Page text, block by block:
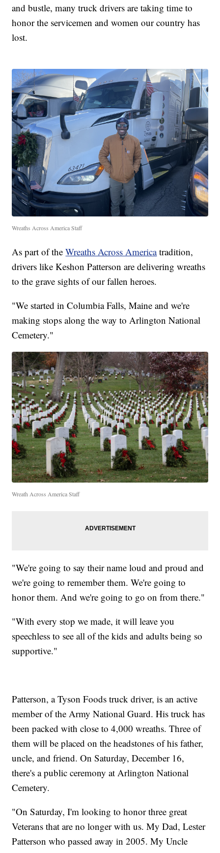
and bustle, many truck drivers are taking time to
honor the servicemen and women our country has
lost.
Wreaths Across America Staff
As part of theWreaths Across Americatradition,
drivers like Keshon Patterson are delivering wreaths
to the grave sights of our fallen heroes.
"We started in Columbia Falls, Maine and we're
making stops along the way to Arlington National
Cemetery."
Wreath Across America Staff
"We're going to say their name loud and proud and
we're going to remember them. We're going to
honor them. And we're going to go on from there."
"With every stop we made, it will leave you
speechless to see all of the kids and adults being so
supportive."
Patterson, a Tyson Foods truck driver, is an active
member of the Army National Guard. His truck has
been packed with close to 4,000 wreaths. Three of
them will be placed on the headstones of his father,
uncle, and friend. On Saturday, December 16,
there's a public ceremony at Arlington National
Cemetery.
"On Saturday, I'm looking to honor three great
Veterans that are no longer with us. My Dad, Lester
Patterson who passed away in 2005. My Uncle